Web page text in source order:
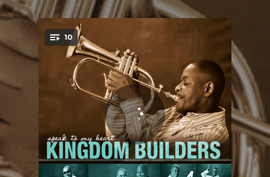
You're all set!
10
.